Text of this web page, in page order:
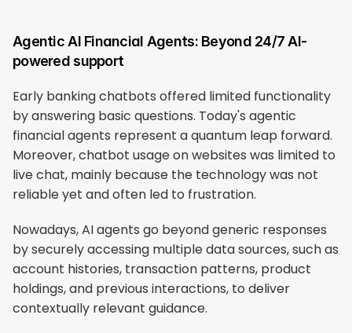
Agentic AI Financial Agents: Beyond 24/7 AI-
powered support
Early banking chatbots offered limited functionality
by answering basic questions. Today's agentic
financial agents represent a quantum leap forward.
Moreover, chatbot usage on websites was limited to
live chat, mainly because the technology was not
reliable yet and often led to frustration.
Nowadays, AI agents go beyond generic responses
by securely accessing multiple data sources, such as
account histories, transaction patterns, product
holdings, and previous interactions, to deliver
contextually relevant guidance.